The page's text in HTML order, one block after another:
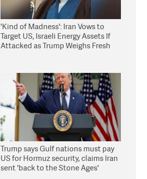
'Kind of Madness': Iran Vows to
Target US, Israeli Energy Assets If
Attacked as Trump Weighs Fresh
Trump says Gulf nations must pay
US for Hormuz security, claims Iran
sent 'back to the Stone Ages'